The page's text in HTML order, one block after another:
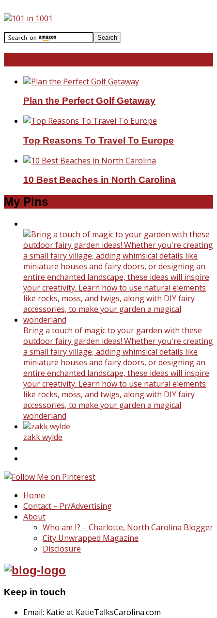
Plan the Perfect Golf Getaway
Top Reasons To Travel To Europe
10 Best Beaches in North Carolina
My Pins
Bring a touch of magic to your garden with these
outdoor fairy garden ideas! Whether you're creating
a small fairy village, adding whimsical details like
miniature houses and fairy doors, or designing an
entire enchanted landscape, these ideas will inspire
your creativity. Learn how to use natural elements
like rocks, moss, and twigs, along with DIY fairy
accessories, to make your garden a magical
wonderland
zakk wylde
Home
Contact – Pr/Advertising
About
Who am I? – Charlotte, North Carolina Blogger
City Unwrapped Magazine
Disclosure
Keep in touch
Email: Katie at KatieTalksCarolina.com